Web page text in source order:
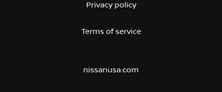
Privacy policy
Terms of service
nissanusa.com